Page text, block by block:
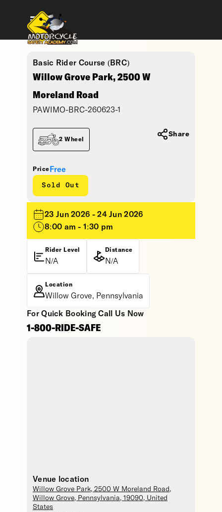
Basic Rider Course (BRC)
Willow Grove Park, 2500 W
Moreland Road
PAWIMO-BRC-260623-1
Price Free
Sold Out
2 Wheel
Share
23 Jun 2026 - 24 Jun 2026
8:00 am - 1:30 pm
Rider Level
N/A
Distance
N/A
Location
Willow Grove, Pennsylvania
For Quick Booking Call Us Now
1-800-RIDE-SAFE
Venue location
Willow Grove Park, 2500 W Moreland Road,
Willow Grove, Pennsylvania, 19090, United
States